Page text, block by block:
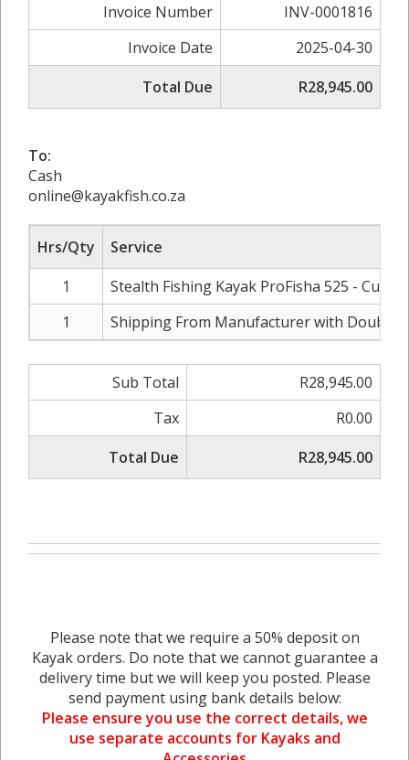
Invoice Number
INV-0001816
Invoice Date
2025-04-30
Total Due
R28,945.00
To:
Cash
online@kayakfish.co.za
Hrs/Qty
Service
1
Stealth Fishing Kayak ProFisha 525 -
1
Shipping From Manufacturer with Double
Sub Total
R28,945.00
Tax
R0.00
Total Due
R28,945.00
Please note that we require a 50% deposit on
Kayak orders. Do note that we cannot guarantee a
delivery time but we will keep you posted. Please
send payment using bank details below:
Please ensure you use the correct details, we
use separate accounts for Kayaks and